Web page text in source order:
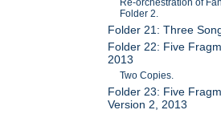
Re-orchestration of
Folder 2.
Folder 21: Three
Folder 22: Five
2013
Two Copies.
Folder 23: Five
Version 2, 2013